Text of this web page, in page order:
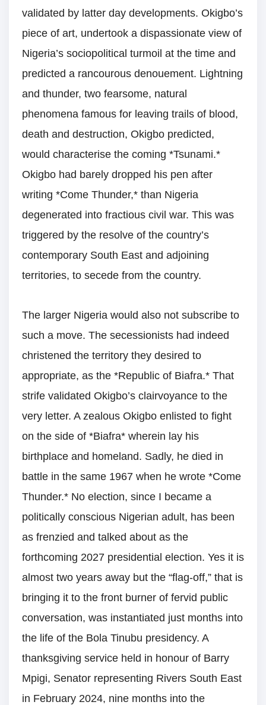
validated by latter day developments. Okigbo’s
piece of art, undertook a dispassionate view of
Nigeria’s sociopolitical turmoil at the time and
predicted a rancourous denouement. Lightning
and thunder, two fearsome, natural
phenomena famous for leaving trails of blood,
death and destruction, Okigbo predicted,
would characterise the coming *Tsunami.*
Okigbo had barely dropped his pen after
writing *Come Thunder,* than Nigeria
degenerated into fractious civil war. This was
triggered by the resolve of the country’s
contemporary South East and adjoining
territories, to secede from the country.
The larger Nigeria would also not subscribe to
such a move. The secessionists had indeed
christened the territory they desired to
appropriate, as the *Republic of Biafra.* That
strife validated Okigbo’s clairvoyance to the
very letter. A zealous Okigbo enlisted to fight
on the side of *Biafra* wherein lay his
birthplace and homeland. Sadly, he died in
battle in the same 1967 when he wrote *Come
Thunder.* No election, since I became a
politically conscious Nigerian adult, has been
as frenzied and talked about as the
forthcoming 2027 presidential election. Yes it is
almost two years away but the “flag-off,” that is
bringing it to the front burner of fervid public
conversation, was instantiated just months into
the life of the Bola Tinubu presidency. A
thanksgiving service held in honour of Barry
Mpigi, Senator representing Rivers South East
in February 2024, nine months into the